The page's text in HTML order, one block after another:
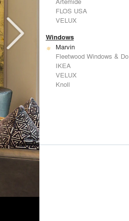
FLOS USA
VELUX
Windows
Marvin
Fleetwood Windows & Doors
IKEA
VELUX
Knoll